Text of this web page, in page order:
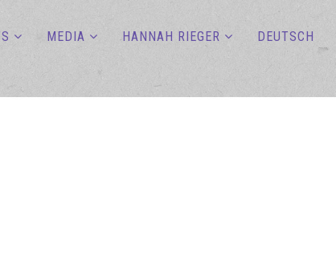
MEDIA HANNAH RIEGER DEUTSCH